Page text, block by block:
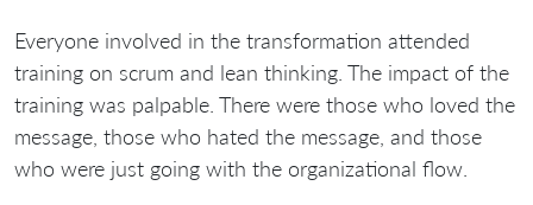
Everyone involved in the transformation attended
training on scrum and lean thinking. The impact of the
training was palpable. There were those who loved the
message, those who hated the message, and those
who were just going with the organizational flow.